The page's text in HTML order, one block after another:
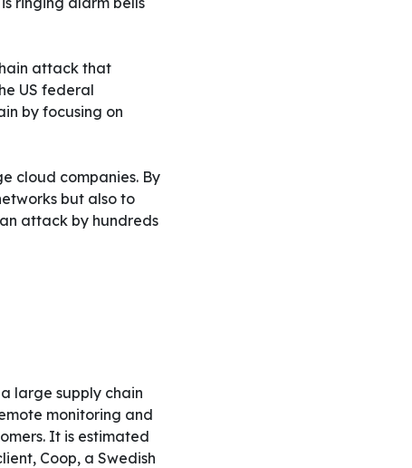
attack that
US federal
by focusing on
cloud companies. By
but also to
attack by hundreds
large supply chain
monitoring and
It is estimated
Coop, a Swedish